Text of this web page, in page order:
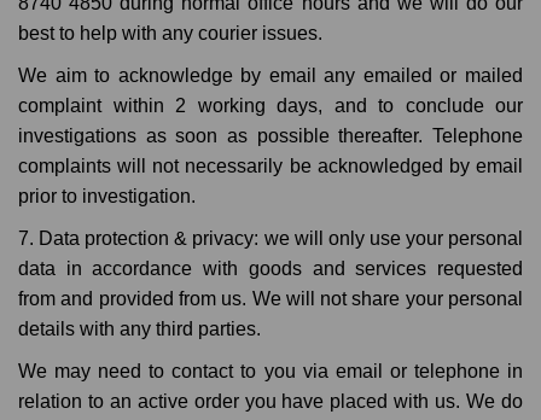
best to help with any courier issues.
We aim to acknowledge by email any emailed or mailed
complaint within 2 working days, and to conclude our
investigations as soon as possible thereafter. Telephone
complaints will not necessarily be acknowledged by email
prior to investigation.
7. Data protection & privacy: we will only use your personal
data in accordance with goods and services requested
from and provided from us. We will not share your personal
details with any third parties.
We may need to contact to you via email or telephone in
relation to an active order you have placed with us. We do